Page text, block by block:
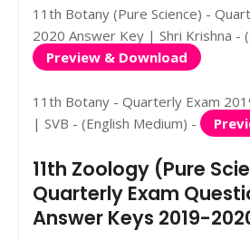
11th Botany (Pure Science) -
2020 Answer Key | Shri Krishna -
Preview & Download
11th Botany - Quarterly Exam
| SVB - (English Medium) -
11th Zoology (Pure
Quarterly Exam
Answer Keys 2019-